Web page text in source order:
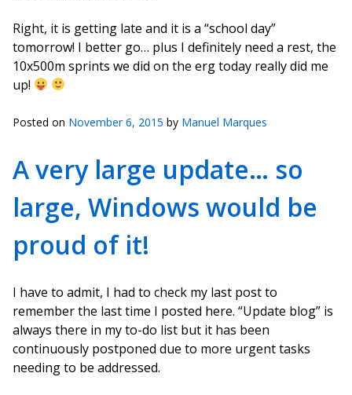
Right, it is getting late and it is a “school day”
tomorrow! I better go… plus I definitely need a rest, the
10x500m sprints we did on the erg today really did me
up!
Posted on November 6, 2015 by Manuel Marques
A very large update… so
large, Windows would be
proud of it!
I have to admit, I had to check my last post to
remember the last time I posted here. “Update blog” is
always there in my to-do list but it has been
continuously postponed due to more urgent tasks
needing to be addressed.